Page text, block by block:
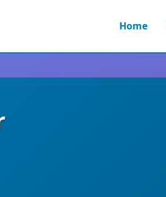
Home